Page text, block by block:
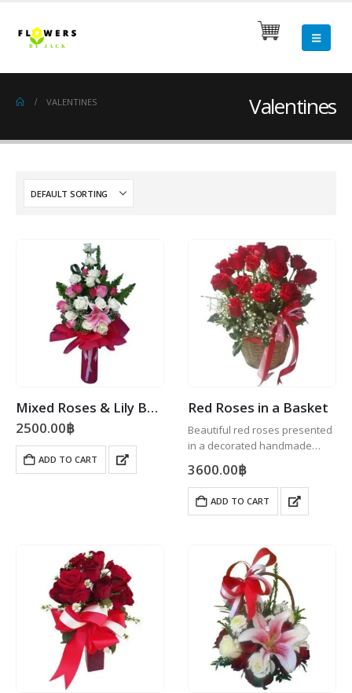
Valentines
VALENTINES
Mixed Roses & Lily Bouquet
2500.00฿
ADD TO CART
Red Roses in a Basket
Beautiful red roses presented
in a decorated handmade
wicker basket.
3600.00฿
ADD TO CART